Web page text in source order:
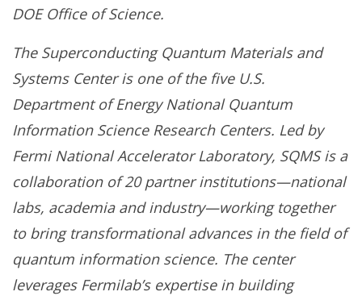
DOE Office of Science.
The Superconducting Quantum Materials and
Systems Center is one of the five U.S.
Department of Energy National Quantum
Information Science Research Centers. Led by
Fermi National Accelerator Laboratory, SQMS is a
collaboration of 20 partner institutions—national
labs, academia and industry—working together
to bring transformational advances in the field of
quantum information science. The center
leverages Fermilab’s expertise in building